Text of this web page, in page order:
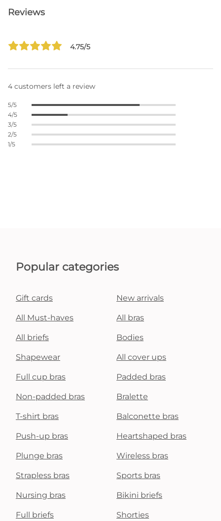
Reviews
4.75/5
4 customers left a review
5/5
4/5
3/5
2/5
1/5
Popular categories
Gift cards New arrivals
All Must-haves All bras
All briefs Bodies
Shapewear All cover ups
Full cup bras Padded bras
Non-padded bras Bralette
T-shirt bras Balconette bras
Push-up bras Heartshaped bras
Plunge bras Wireless bras
Strapless bras Sports bras
Nursing bras Bikini briefs
Full briefs Shorties